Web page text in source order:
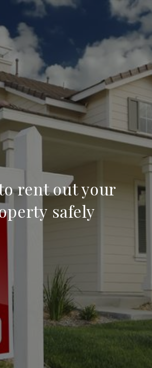
rent out your
safely